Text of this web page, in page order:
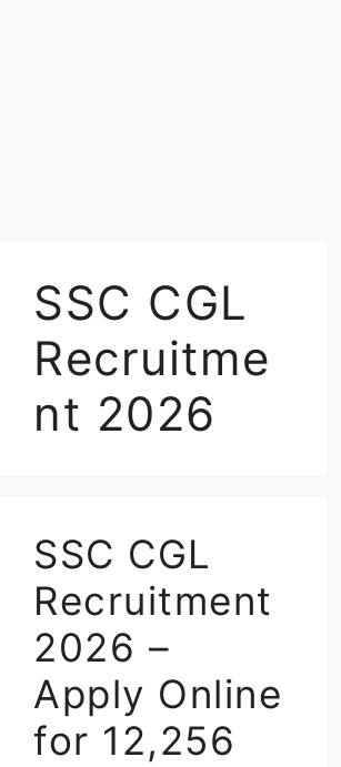
SSC CGL
Recruitme
nt 2026
SSC CGL
Recruitment
2026 –
Apply Online
for 12,256